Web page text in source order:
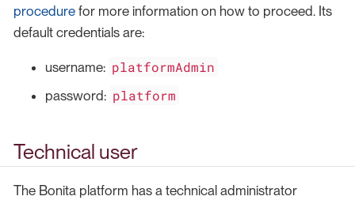
procedure for more information on how to proceed. Its
default credentials are:
username: platformAdmin
password: platform
Technical user
The Bonita platform has a technical administrator